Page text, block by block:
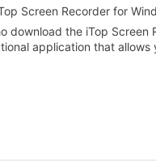
Screen Recorder for
download the iTop
application that